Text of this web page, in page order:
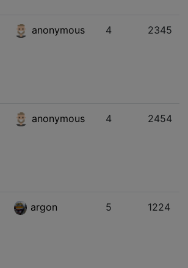
anonymous 4 2345
anonymous 4 2454
argon 5 1224